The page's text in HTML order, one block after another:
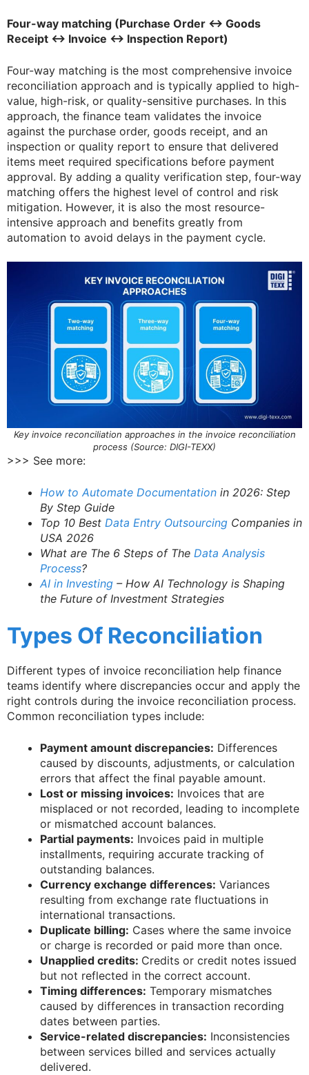
Four-way matching (Purchase Order ↔ Goods
Receipt ↔ Invoice ↔ Inspection Report)
Four-way matching is the most comprehensive invoice
reconciliation approach and is typically applied to high-
value, high-risk, or quality-sensitive purchases. In this
approach, the finance team validates the invoice
against the purchase order, goods receipt, and an
inspection or quality report to ensure that delivered
items meet required specifications before payment
approval. By adding a quality verification step, four-way
matching offers the highest level of control and risk
mitigation. However, it is also the most resource-
intensive approach and benefits greatly from
automation to avoid delays in the payment cycle.
Key invoice reconciliation approaches in the invoice reconciliation
process (Source: DIGI-TEXX)
>>> See more:
How to Automate Documentation in 2026: Step
By Step Guide
Top 10 Best Data Entry Outsourcing Companies in
USA 2026
What are The 6 Steps of The Data Analysis
Process?
AI in Investing – How AI Technology is Shaping
the Future of Investment Strategies
Types Of Reconciliation
Different types of invoice reconciliation help finance
teams identify where discrepancies occur and apply the
right controls during the invoice reconciliation process.
Common reconciliation types include:
Payment amount discrepancies: Differences
caused by discounts, adjustments, or calculation
errors that affect the final payable amount.
Lost or missing invoices: Invoices that are
misplaced or not recorded, leading to incomplete
or mismatched account balances.
Partial payments: Invoices paid in multiple
installments, requiring accurate tracking of
outstanding balances.
Currency exchange differences: Variances
resulting from exchange rate fluctuations in
international transactions.
Duplicate billing: Cases where the same invoice
or charge is recorded or paid more than once.
Unapplied credits: Credits or credit notes issued
but not reflected in the correct account.
Timing differences: Temporary mismatches
caused by differences in transaction recording
dates between parties.
Service-related discrepancies: Inconsistencies
between services billed and services actually
delivered.